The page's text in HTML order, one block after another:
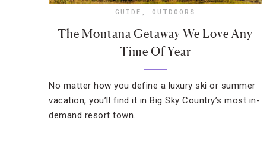
GUIDE , OUTDOORS
The Montana Getaway We Love Any
Time Of Year
No matter how you define a luxury ski or summer
vacation, you’ll find it in Big Sky Country’s most in-
demand resort town.